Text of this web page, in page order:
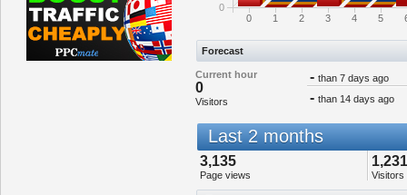
0 1 2 3 4 5
0
Forecast
Current hour
0
Visitors
- than 7 days ago
- than 14 days ago
Last 2 months
3,135
Page views
1,231
Visitors